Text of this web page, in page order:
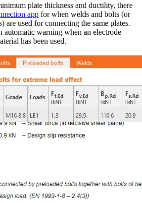
plate thickness and ductility, there
app for when welds and bolts (or
are used for connecting the same plates.
warning when an electrode
has been used.